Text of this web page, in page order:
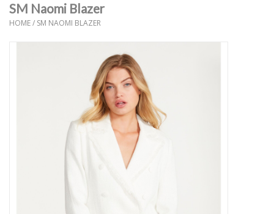
boys
games & accessories
SM Naomi Blazer
HOME/ SM NAOMI BLAZER